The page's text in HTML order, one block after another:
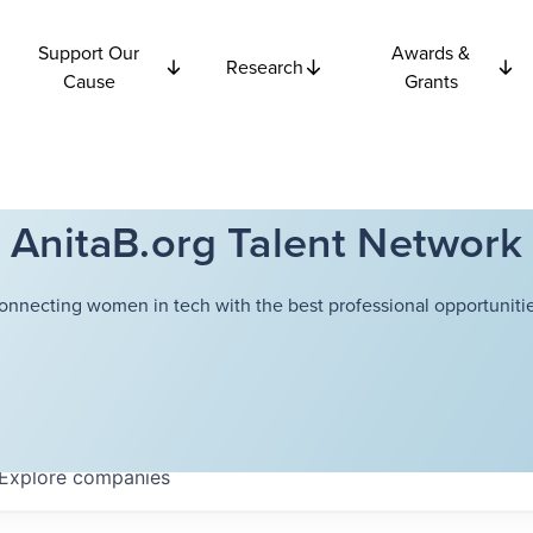
Support Our
Cause
Research
Awards &
Grants
AnitaB.org Talent Network
women in tech with the best professional
companies